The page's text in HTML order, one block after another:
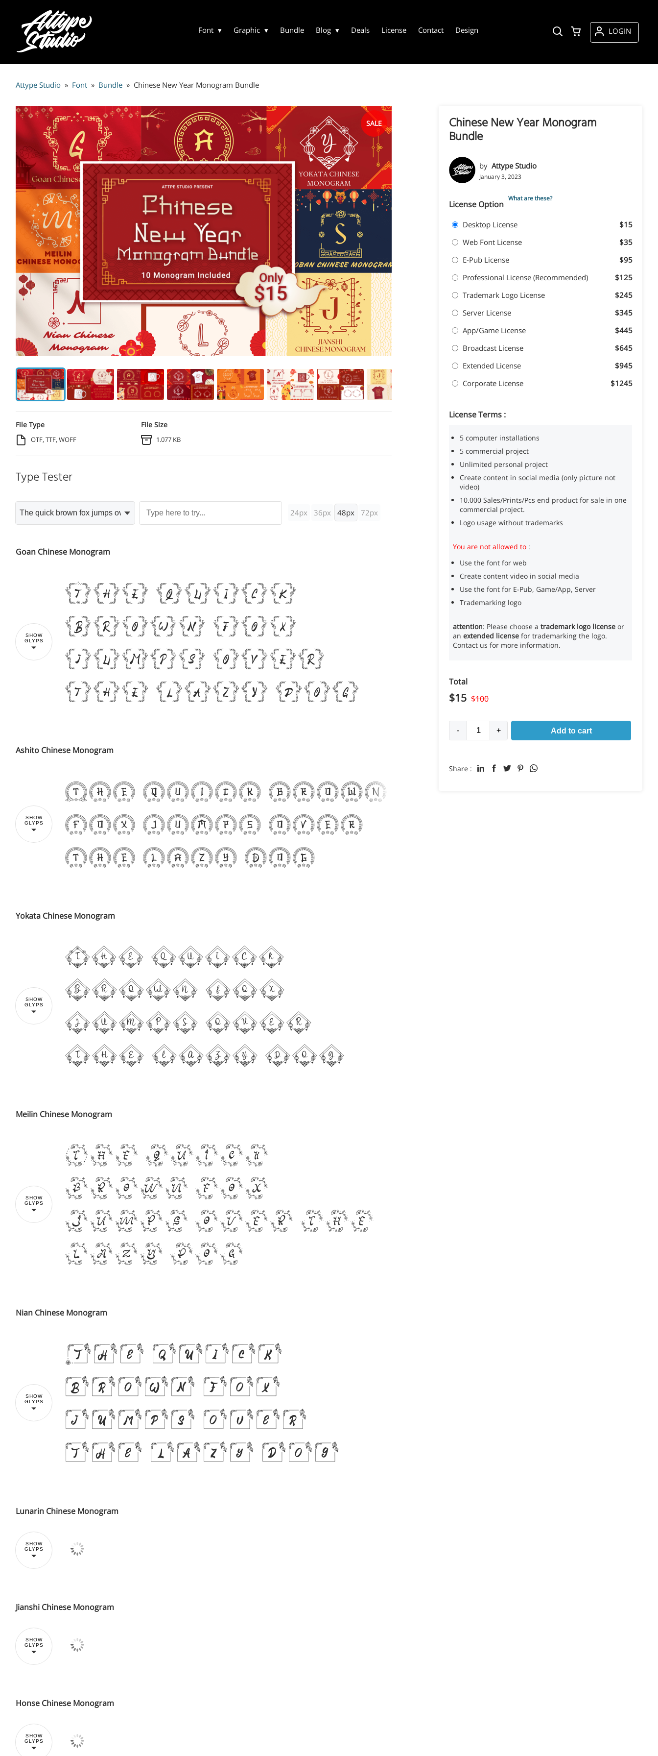
Font Graphic Bundle Blog Deals License Contact Design LOGIN
Attype Studio » Font » Bundle » Chinese New Year Monogram Bundle
SALE
File Type
OTF, TTF, WOFF
File Size
1.077 KB
Chinese New Year Monogram
Bundle
by Attype Studio
January 3, 2023
License Option
What are these?
Desktop License
$15
Web Font License
$35
E-Pub License
$95
Professional License (Recommended)
$125
Trademark Logo License
$245
Server License
$345
App/Game License
$445
Broadcast License
$645
Extended License
$945
Corporate License
$1245
License Terms :
5 computer installations
5 commercial project
Unlimited personal project
Create content in social media (only picture not
video)
10.000 Sales/Prints/Pcs end product for sale in one
commercial project.
Logo usage without trademarks
You are not allowed to :
Use the font for web
Create content video in social media
Use the font for E-Pub, Game/App, Server
Trademarking logo
attention: Please choose a trademark logo license or
an extended license for trademarking the logo.
Contact us for more information.
Total
$15 $100
- + Add to cart
Share :
Type Tester
24px 36px 48px 72px
Goan Chinese Monogram
SHOW
GLYPS
The quick
brown fox
jumps over
the lazy dog
Ashito Chinese Monogram
SHOW
GLYPS
The quick brown
fox jumps over
the lazy dog
Yokata Chinese Monogram
SHOW
GLYPS
The quick
brown fox
jumps over
the lazy dog
Meilin Chinese Monogram
SHOW
GLYPS
The quick
brown fox
jumps over the
lazy dog
Nian Chinese Monogram
SHOW
GLYPS
The quick
brown fox
jumps over
the lazy dog
Lunarin Chinese Monogram
SHOW
GLYPS
Jianshi Chinese Monogram
SHOW
GLYPS
Honse Chinese Monogram
SHOW
GLYPS